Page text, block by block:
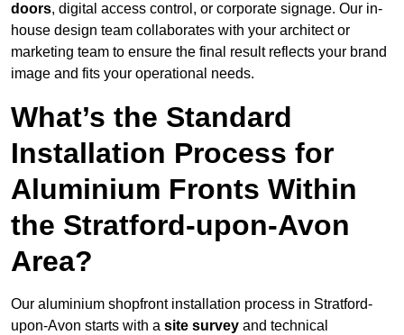
doors, digital access control, or corporate signage. Our in-
house design team collaborates with your architect or
marketing team to ensure the final result reflects your brand
image and fits your operational needs.
What’s the Standard
Installation Process for
Aluminium Fronts Within
the Stratford-upon-Avon
Area?
Our aluminium shopfront installation process in Stratford-
upon-Avon starts with a site survey and technical